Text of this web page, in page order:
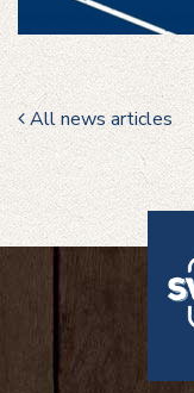
All news articles